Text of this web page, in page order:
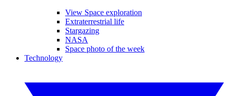
View Space exploration
Extraterrestrial life
Stargazing
NASA
Space photo of the week
Technology